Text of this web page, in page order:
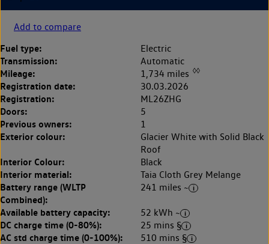
Add to compare
Fuel type: Electric
Transmission: Automatic
Mileage: 1,734 miles ◊◊
Registration date: 30.03.2026
Registration: ML26ZHG
Doors: 5
Previous owners: 1
Exterior colour:
Glacier White with Solid Black
Roof
Interior Colour: Black
Interior material: Taia Cloth Grey Melange
Battery range (WLTP
Combined):
241 miles ~
Available battery capacity: 52 kWh ~
DC charge time (0-80%): 25 mins §
AC std charge time (0-100%):
510 mins §